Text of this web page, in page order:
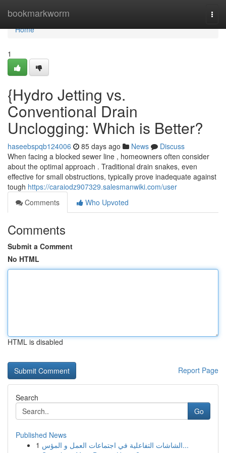
bookmarkworm
Home
Home
1
{Hydro Jetting vs.
Conventional Drain
Unclogging: Which is Better?
haseebspqb124006 85 days ago News
Discuss
When facing a blocked sewer line , homeowners often consider
about the optimal approach . Traditional drain snakes, even
effective for small obstructions, typically prove inadequate against
tough https://caraiodz907329.salesmanwiki.com/user
Comments
Who Upvoted
Comments
Submit a Comment
No HTML
HTML is disabled
Report Page
Search
Go
Published News
1
الشاشات التفاعلية في اجتماعات العمل و المؤس...